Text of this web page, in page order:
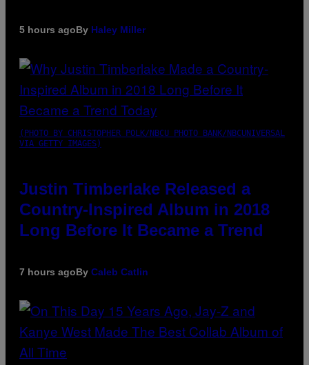
5 hours agoBy Haley Miller
(PHOTO BY CHRISTOPHER POLK/NBCU PHOTO BANK/NBCUNIVERSAL
VIA GETTY IMAGES)
Justin Timberlake Released a
Country-Inspired Album in 2018
Long Before It Became a Trend
7 hours agoBy Caleb Catlin